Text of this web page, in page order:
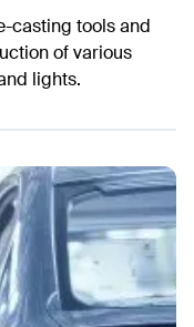
casting tools and
of various
lights.